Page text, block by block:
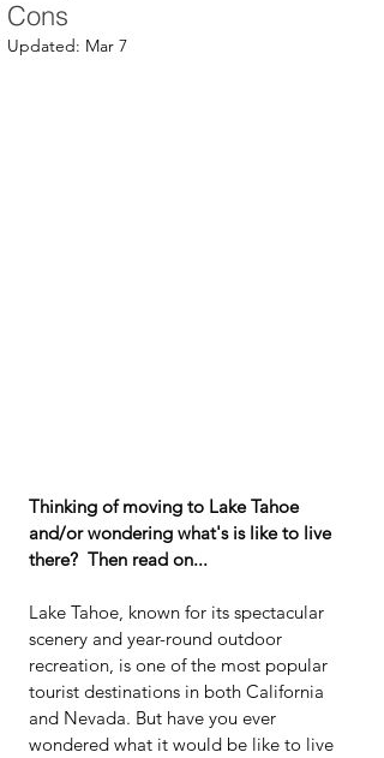
Cons
Updated: Mar 7
Thinking of moving to Lake Tahoe
and/or wondering what's is like to live
there?  Then read on...
Lake Tahoe, known for its spectacular
scenery and year-round outdoor
recreation, is one of the most popular
tourist destinations in both California
and Nevada. But have you ever
wondered what it would be like to live